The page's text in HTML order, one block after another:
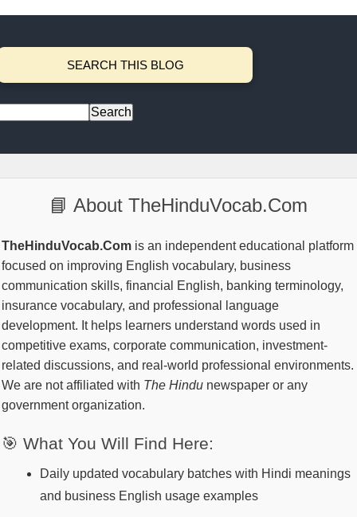
SEARCH THIS BLOG
📘 About TheHinduVocab.Com
TheHinduVocab.Com is an independent educational platform
focused on improving English vocabulary, business
communication skills, financial English, banking terminology,
insurance vocabulary, and professional language
development. It helps learners understand words used in
competitive exams, corporate communication, investment-
related discussions, and real-world professional environments.
We are not affiliated with The Hindu newspaper or any
government organization.
🎯 What You Will Find Here:
Daily updated vocabulary batches with Hindi meanings
and business English usage examples